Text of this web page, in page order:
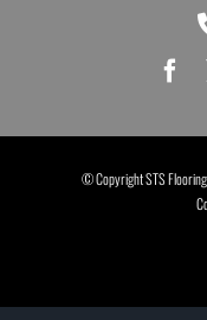
© Copyright STS